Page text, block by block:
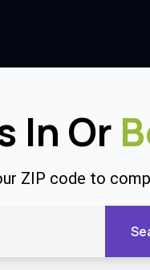
In Or
ZIP code to